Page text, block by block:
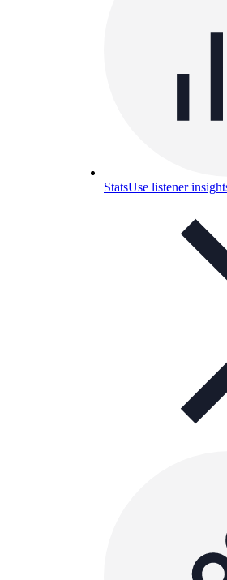
StatsUse listener